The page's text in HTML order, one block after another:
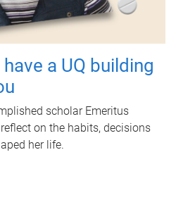
a UQ building
scholar Emeritus
on the habits, decisions
her life.